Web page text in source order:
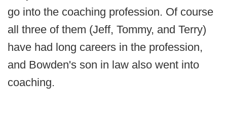
go into the coaching profession. Of course
all three of them (Jeff, Tommy, and Terry)
have had long careers in the profession,
and Bowden's son in law also went into
coaching.